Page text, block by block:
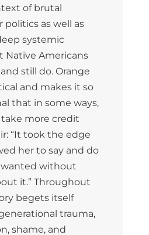
of brutal
politics as well as
systemic
Native Americans
still do. Orange
and makes it so
that in some ways,
take more credit
“It took the edge
her to say and do
without
it.” Throughout
begets itself
trauma,
shame, and